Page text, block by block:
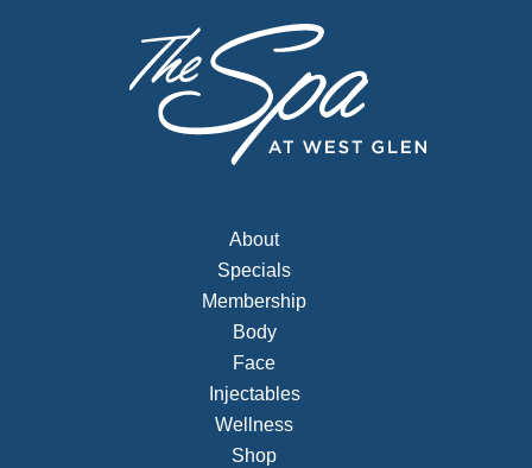
About
Specials
Membership
Body
Face
Injectables
Wellness
Shop